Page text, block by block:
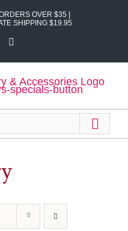
OVER $35 |
SHIPPING $19.95